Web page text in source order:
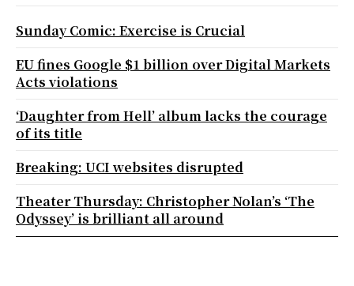
Sunday Comic: Exercise is Crucial
EU fines Google $1 billion over Digital Markets
Acts violations
‘Daughter from Hell’ album lacks the courage
of its title
Breaking: UCI websites disrupted
Theater Thursday: Christopher Nolan’s ‘The
Odyssey’ is brilliant all around